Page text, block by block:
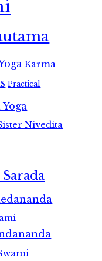
Karma
Practical
Yoga
Nivedita